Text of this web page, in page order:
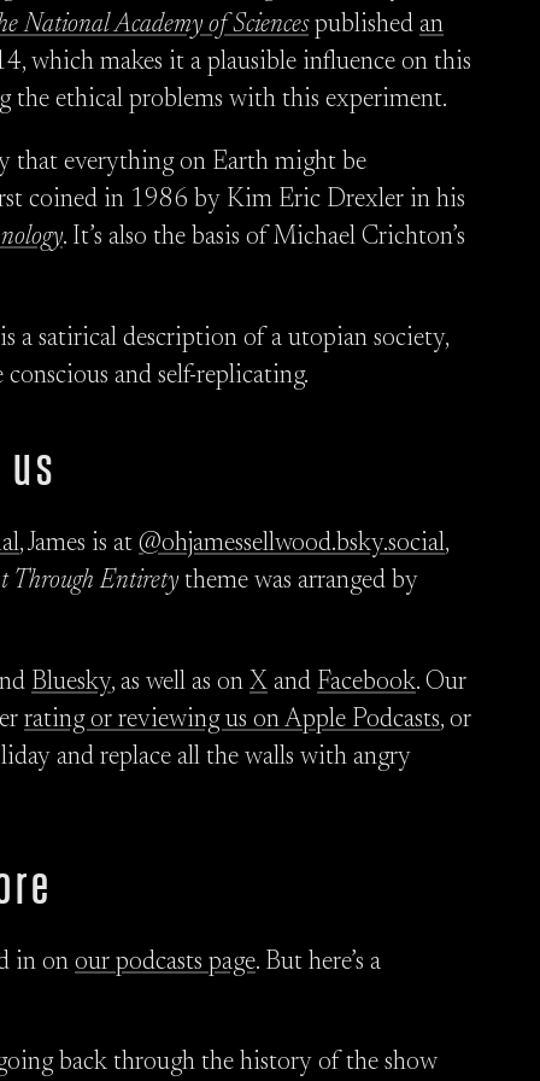
National Academy of Sciencespublished an
which makes it a plausible influence on this
the ethical problems with this experiment.
that everything on Earth might be
coined in 1986 by Kim Eric Drexler in his
. It’s also the basis of Michael Crichton’s
a satirical description of a utopian society,
and self-replicating.
, James is at @ohjamessellwood.bsky.social,
Through Entirety theme was arranged by
Bluesky, as well as on X and Facebook. Our
rating or reviewing us on Apple Podcasts, or
and replace all the walls with angry
in on our podcasts page. But here’s a
back through the history of the show